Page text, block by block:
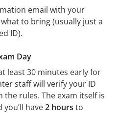
email with your
to bring (usually just a
ID).
Day
least 30 minutes early for
staff will verify your ID
rules. The exam itself is
have2 hours to